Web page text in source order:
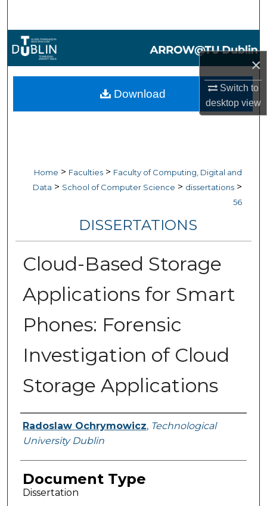
×
Switch to
desktopview
Browse Collections
My Account
Home > Faculties > Faculty of Computing, Digital and
Data > School of Computer Science > dissertations >
56
DISSERTATIONS
Cloud-Based Storage
Applications for Smart
Phones: Forensic
Investigation of Cloud
Storage Applications
Authors
Radoslaw Ochrymowicz, Technological
University Dublin
Document Type
Dissertation
Download